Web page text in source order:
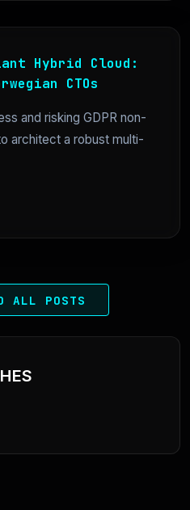
Hybrid Cloud:
CTOs
and risking GDPR non-
architect a robust multi-
ALL POSTS